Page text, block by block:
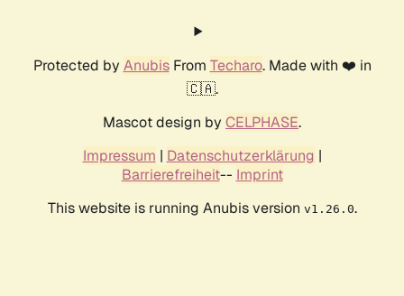
Protected by AnubisFrom Techaro. Made with ❤️ in
🇨🇦.
Mascot design by CELPHASE.
Impressum | Datenschutzerklärung |
Barrierefreiheit-- Imprint
This website is running Anubis version v1.26.0.